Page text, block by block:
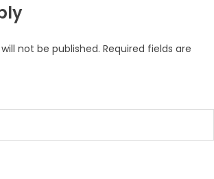
not be published. Required fields are